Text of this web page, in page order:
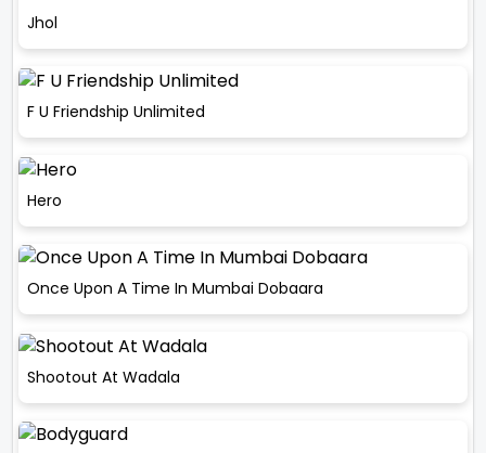
Jhol
F U Friendship Unlimited
Hero
Once Upon A Time In Mumbai Dobaara
Shootout At Wadala